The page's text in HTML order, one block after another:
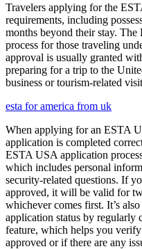
Travelers applying for the
requirements, including
months beyond their stay.
process for those traveling
approval is usually granted
preparing for a trip to the
business or tourism-related
esta for america from uk
When applying for an ESTA
application is completed
ESTA USA application
which includes personal
security-related questions. If
approved, it will be valid for
whichever comes first. It’s
application status by regularly
feature, which helps you
approved or if there are any